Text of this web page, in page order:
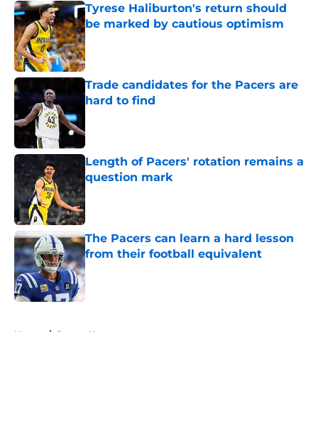
Tyrese Haliburton's return should
be marked by cautious optimism
Published by on Invalid Date
Trade candidates for the Pacers are
hard to find
Length of Pacers' rotation remains a
question mark
Published by on Invalid Date
The Pacers can learn a hard lesson
from their football equivalent
Published by on Invalid Date
Home / Pacers News